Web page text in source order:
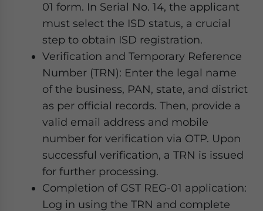
01 form. In Serial No. 14, the applicant
must select the ISD status, a crucial
step to obtain ISD registration.
Verification and Temporary Reference
Number (TRN): Enter the legal name
of the business, PAN, state, and district
as per official records. Then, provide a
valid email address and mobile
number for verification via OTP. Upon
successful verification, a TRN is issued
for further processing.
Completion of GST REG-01 application:
Log in using the TRN and complete